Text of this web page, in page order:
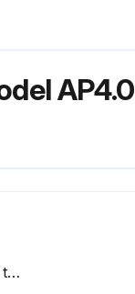
AP4.0
Visually inspect the float that slides up and down on the discharge tube for scale build-up or debris.